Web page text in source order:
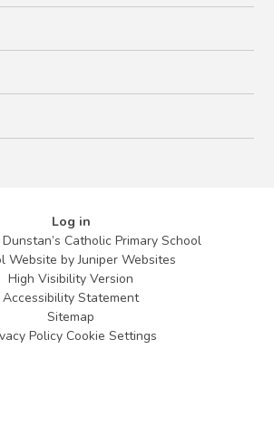
Log in
Catholic Primary School
Website byJuniper Websites
High Visibility Version
Accessibility Statement
Sitemap
Policy Cookie Settings